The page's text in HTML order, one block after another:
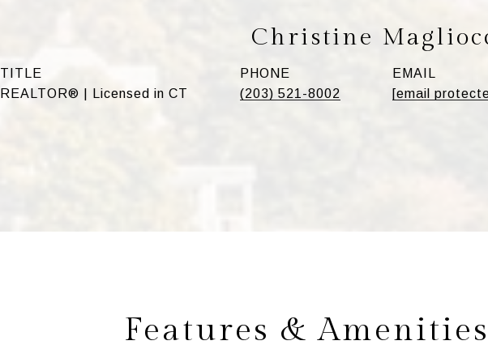
Christine
TITLE
REALTOR® | Licensed in CT
PHONE
(203) 521-8002
EMAIL
[email
Features &